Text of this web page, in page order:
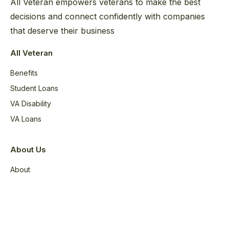
All Veteran empowers veterans to make the best
decisions and connect confidently with companies
that deserve their business
All Veteran
Benefits
Student Loans
VA Disability
VA Loans
About Us
About